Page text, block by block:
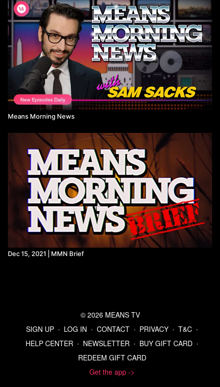
Means Morning News
Dec 15, 2021 | MMN Brief
© 2026 MEANS TV
SIGN UP ∙ LOG IN ∙ CONTACT ∙ PRIVACY ∙ T&C ∙
HELP CENTER ∙ NEWSLETTER ∙ BUY GIFT CARD ∙
REDEEM GIFT CARD
Get the app ->